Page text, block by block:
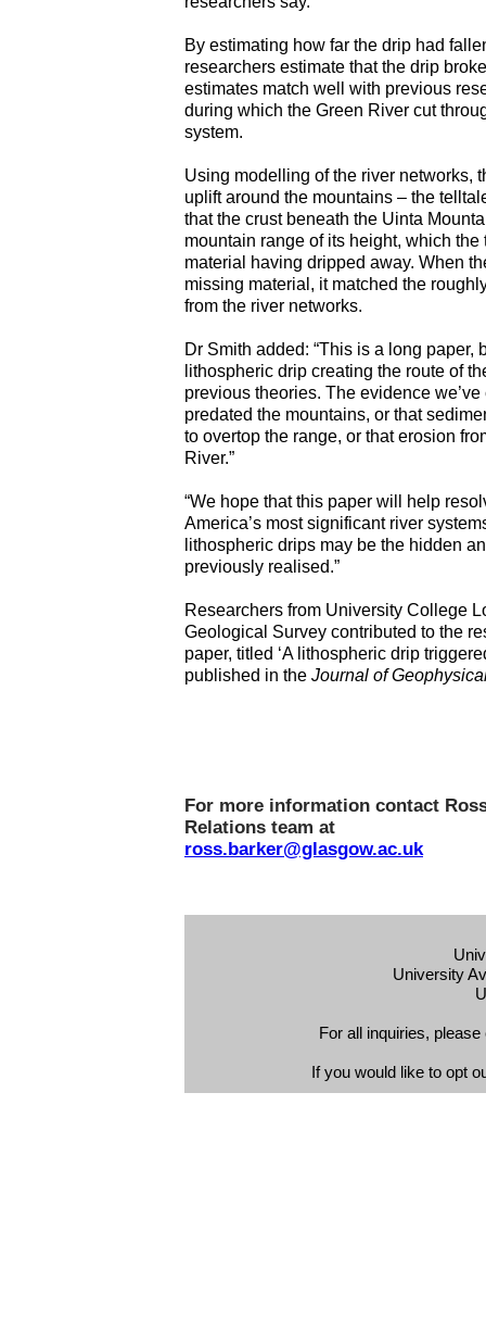
By estimating how far the drip had
researchers estimate that the drip
estimates match well with previous
during which the Green River cut
system.
Using modelling of the river networks,
uplift around the mountains – the
that the crust beneath the Uinta
mountain range of its height, which
material having dripped away. When
missing material, it matched the
from the river networks.
Dr Smith added: “This is a long
lithospheric drip creating the route of
previous theories. The evidence
predated the mountains, or that
to overtop the range, or that erosion
River.”
“We hope that this paper will help
America’s most significant river
lithospheric drips may be the hidden
previously realised.”
Researchers from University College
Geological Survey contributed to the
paper, titled ‘A lithospheric drip
published in the Journal of
For more information contact
Relations team at
ross.barker@glasgow.ac.uk
University
For all inquiries,
If you would like to opt